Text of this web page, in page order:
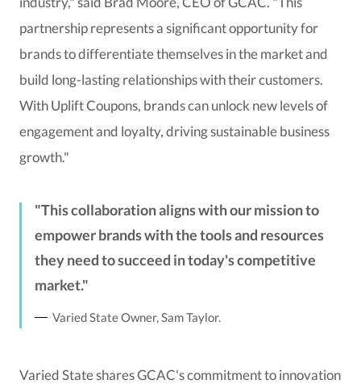
partnership represents a significant opportunity for
brands to differentiate themselves in the market and
build long-lasting relationships with their customers.
With Uplift Coupons, brands can unlock new levels of
engagement and loyalty, driving sustainable business
growth."
This collaboration aligns with our mission to
empower brands with the tools and resources
they need to succeed in today's competitive
market.
Varied State Owner, Sam Taylor.
Varied State shares GCAC's commitment to innovation